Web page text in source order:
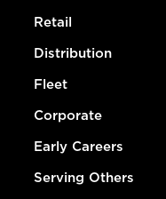
Retail
Distribution
Fleet
Corporate
Early Careers
Serving Others